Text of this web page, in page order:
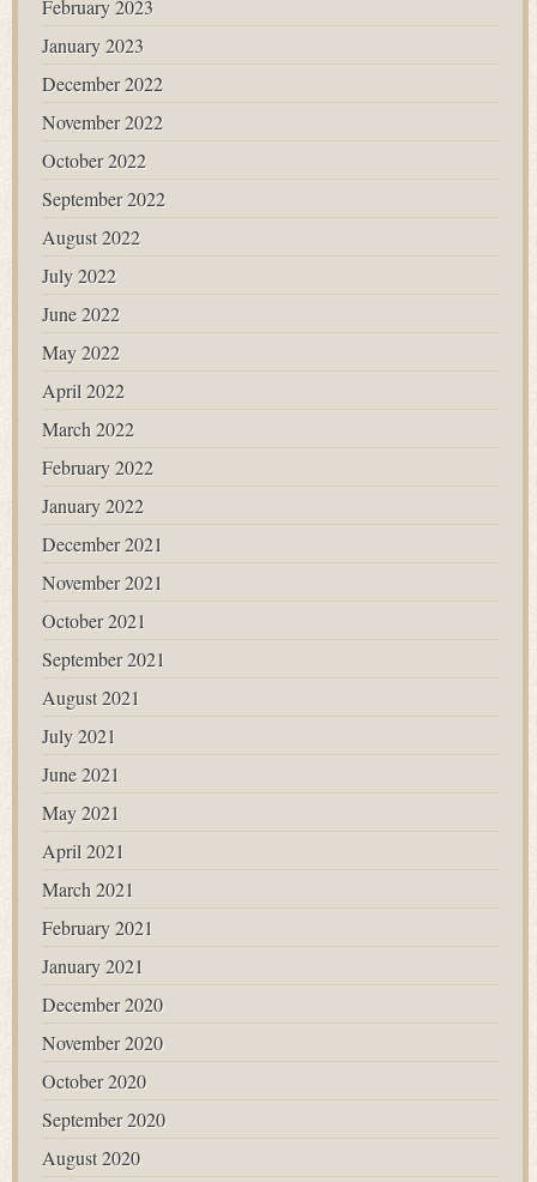
February 2023
January 2023
December 2022
November 2022
October 2022
September 2022
August 2022
July 2022
June 2022
May 2022
April 2022
March 2022
February 2022
January 2022
December 2021
November 2021
October 2021
September 2021
August 2021
July 2021
June 2021
May 2021
April 2021
March 2021
February 2021
January 2021
December 2020
November 2020
October 2020
September 2020
August 2020